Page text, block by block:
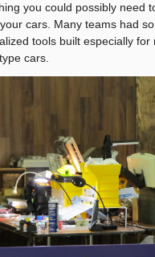
you could possibly need
cars. Many teams had
tools built especially for
cars.